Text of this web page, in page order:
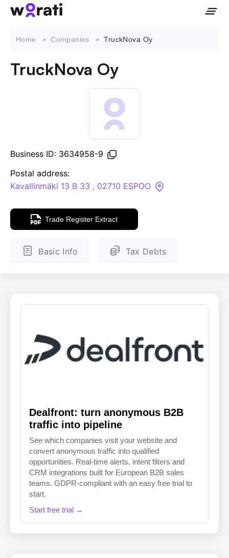
API
Knowledge Base
ENGLISH FINNISH
Home Companies TruckNova Oy
TruckNova Oy
Business ID: 3634958-9
Postal address:
Kavallinmäki 13 B 33 , 02710 ESPOO
Trade Register Extract
Basic Info Tax Debts
Dealfront: turn anonymous B2B
traffic into pipeline
See which companies visit your website and
convert anonymous traffic into qualified
opportunities. Real-time alerts, intent filters and
CRM integrations built for European B2B sales
teams. GDPR-compliant with an easy free trial to
start.
Start free trial →